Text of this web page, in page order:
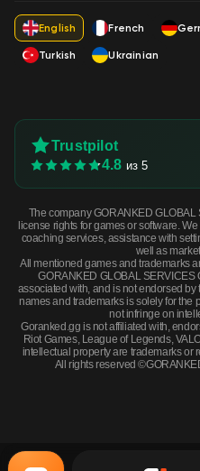
English French
Turkish
Ukrainian
Trustpilot
4.8 из 5
The company GORANKED
license rights for games or software.
coaching services, assistance with
well as
All mentioned games and trademarks
GORANKED GLOBAL SERVICES
associated with, and is not endorsed
names and trademarks is solely for the
not infringe on
Goranked.gg is not affiliated with,
Riot Games, League of Legends,
intellectual property are trademarks or
All rights reserved